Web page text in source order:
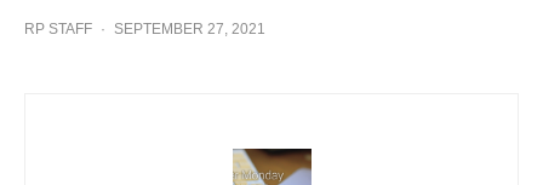
RP STAFF · SEPTEMBER 27, 2021